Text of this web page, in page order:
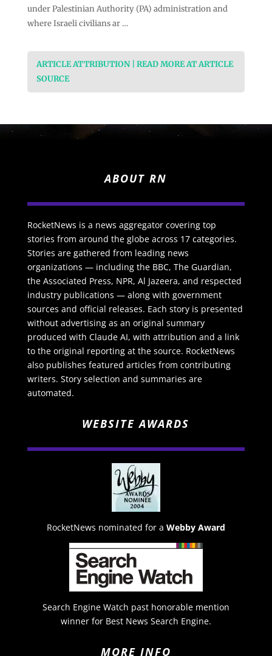
under Palestinian Authority (PA) administration and
where Israeli civilians ar …
ARTICLE ATTRIBUTION | READ MORE AT ARTICLE
SOURCE
ABOUT RN
RocketNews is a news aggregator covering top
stories from around the globe across 17 categories.
Stories are gathered from leading news
organizations — including the BBC, The Guardian,
the Associated Press, NPR, Al Jazeera, and respected
industry publications — along with government
sources and official releases. Each story is presented
without advertising as an original summary
produced with Claude AI, with attribution and a link
to the original reporting at the source. RocketNews
also publishes featured articles from contributing
writers. Story selection and summaries are
automated.
WEBSITE AWARDS
RocketNews nominated for a Webby Award
Search Engine Watch past honorable mention
winner for Best News Search Engine.
MORE INFO